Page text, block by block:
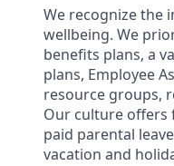
We recognize the
wellbeing. We
benefits plans, a
plans, Employee
resource groups,
Our culture offers
paid parental
vacation and